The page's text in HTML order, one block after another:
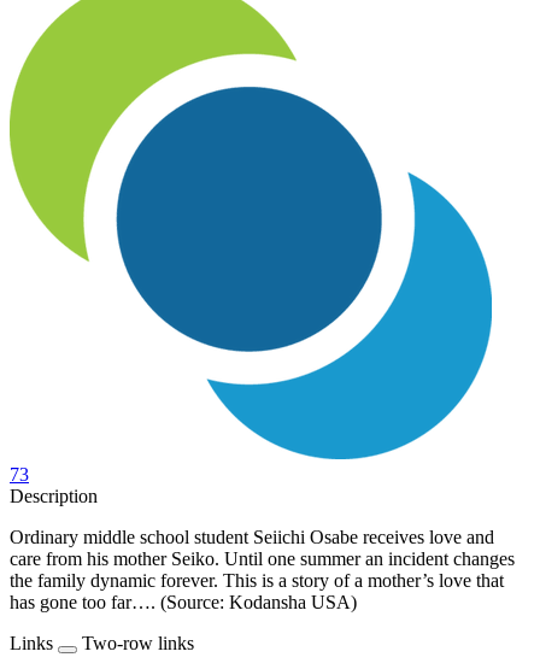
73
Description
Ordinary middle school student Seiichi Osabe receives love and
care from his mother Seiko. Until one summer an incident changes
the family dynamic forever. This is a story of a mother’s love that
has gone too far…. (Source: Kodansha USA)
Links
Two-row links